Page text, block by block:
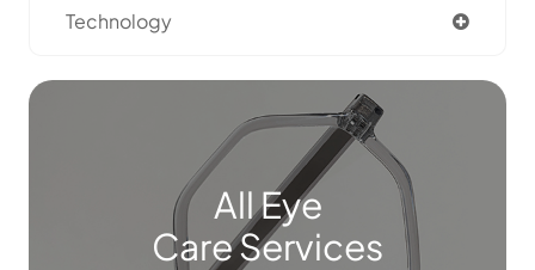
Technology
All Eye
Care Services